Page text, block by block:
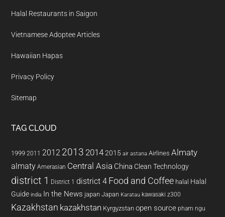
Halal Restaurants in Saigon
Vietnamese Adoptee Articles
Hawaiian Hapas
Privacy Policy
Sitemap
TAG CLOUD
1999 2011 2012 2013 20142015 air astana Airlines Almaty
almaty Amerasian Central Asia China Clean Technology
district 1 District 1 district 4 Food and Coffee halal Halal
Guide india In the News japan Japan Karatau kawasaki z300
Kazakhstan kazakhstan Kyrgyzstan open source pham ngu